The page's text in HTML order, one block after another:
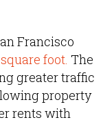
Francisco
foot. The
greater traffic
property
rents with